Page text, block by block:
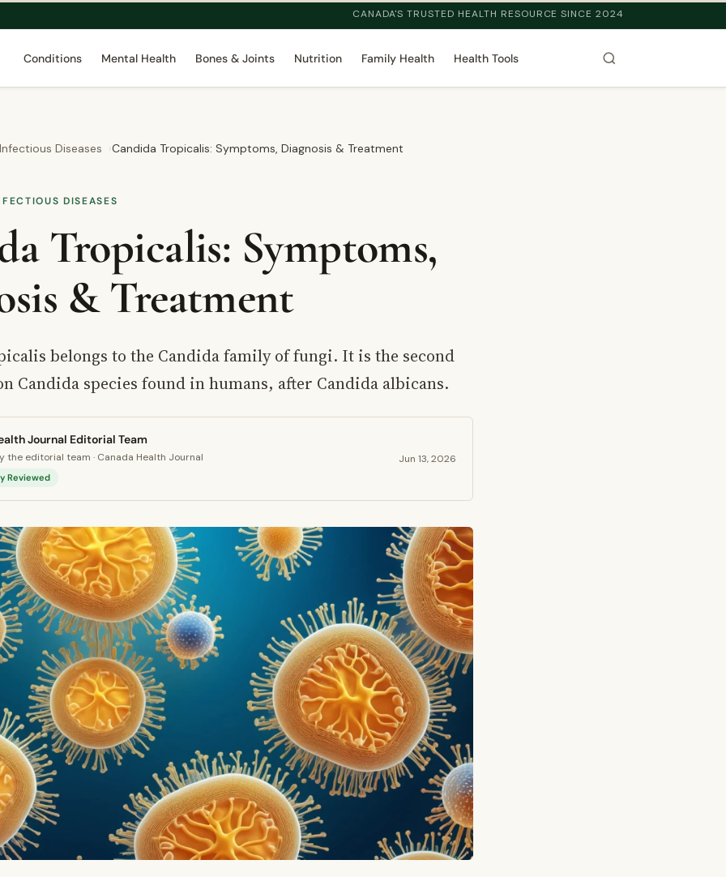
CANADA'S TRUSTED HEALTH RESOURCE SINCE 2024
Conditions Mental Health Bones & Joints Nutrition Family Health Health Tools
Diseases Candida Tropicalis: Symptoms, Diagnosis & Treatment
DISEASES
Tropicalis: Symptoms,
& Treatment
belongs to the Candida family of fungi. It is the second
Candida species found in humans, after Candida albicans.
Journal Editorial Team
the editorial team · Canada Health Journal
Reviewed
Jun 13, 2026